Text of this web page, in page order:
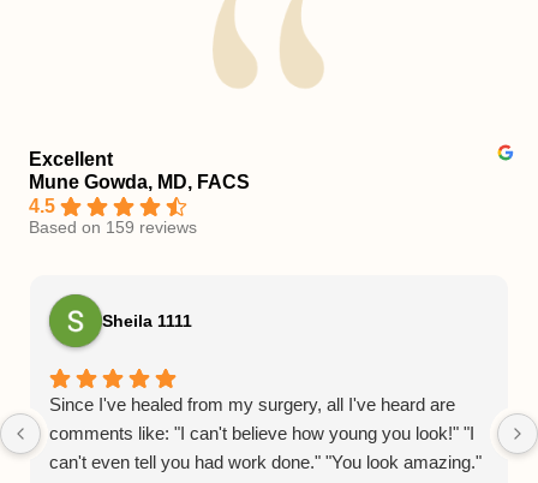
Excellent
Mune Gowda, MD, FACS
4.5
Based on 159 reviews
Sheila 1111
Since I've healed from my surgery, all I've heard are
comments like: "I can't believe how young you look!" "I
can't even tell you had work done." "You look amazing."